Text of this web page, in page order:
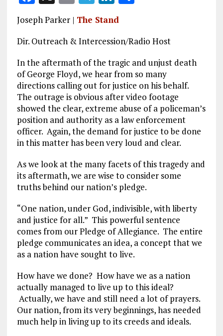
a
ce
b
o
o
k
m
ai
l
el
e
g
r
a
m
n
k
e
dI
n
re
Joseph Parker | The Stand
Dir. Outreach & Intercession/Radio Host
In the aftermath of the tragic and unjust death
of George Floyd, we hear from so many
directions calling out for justice on his behalf.
The outrage is obvious after video footage
showed the clear, extreme abuse of a policeman’s
position and authority as a law enforcement
officer. Again, the demand for justice to be done
in this matter has been very loud and clear.
As we look at the many facets of this tragedy and
its aftermath, we are wise to consider some
truths behind our nation’s pledge.
“One nation, under God, indivisible, with liberty
and justice for all.” This powerful sentence
comes from our Pledge of Allegiance. The entire
pledge communicates an idea, a concept that we
as a nation have sought to live.
How have we done? How have we as a nation
actually managed to live up to this ideal?
Actually, we have and still need a lot of prayers.
Our nation, from its very beginnings, has needed
much help in living up to its creeds and ideals.